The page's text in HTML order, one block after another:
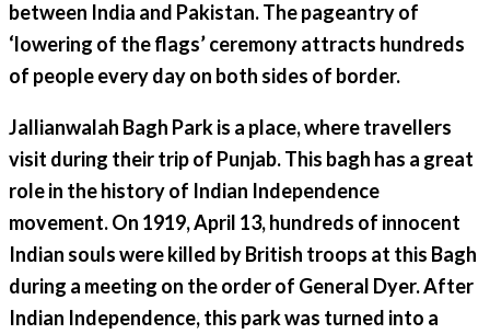
between India and Pakistan. The pageantry of
‘lowering of the flags’ ceremony attracts hundreds
of people every day on both sides of border.
Jallianwalah Bagh Park is a place, where travellers
visit during their trip of Punjab. This bagh has a great
role in the history of Indian Independence
movement. On 1919, April 13, hundreds of innocent
Indian souls were killed by British troops at this Bagh
during a meeting on the order of General Dyer. After
Indian Independence, this park was turned into a